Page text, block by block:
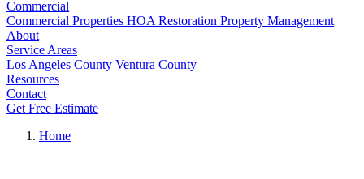
Commercial
Commercial Properties HOA Restoration Property Management
About
Service Areas
Los Angeles County Ventura County
Resources
Contact
Get Free Estimate
Home